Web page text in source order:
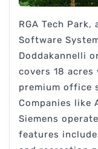
RGA Tech Park,
Software
Doddakannelli
covers 18
premium office
Companies like
Siemens
features